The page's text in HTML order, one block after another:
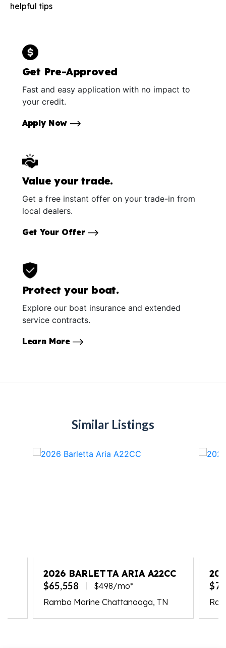
helpful tips
Get Pre-Approved
Fast and easy application with no impact to
your credit.
Apply Now
Value your trade.
Get a free instant offer on your trade-in from
local dealers.
Get Your Offer
Protect your boat.
Explore our boat insurance and extended
service contracts.
Learn More
Similar Listings
2026 BARLETTA ARIA A22CC
$65,558
$498/mo*
Rambo Marine Chattanooga, TN